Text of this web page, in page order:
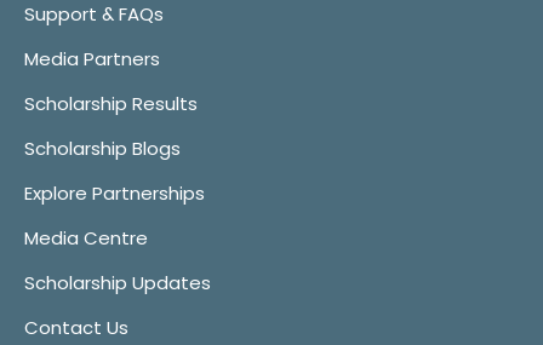
Support & FAQs
Media Partners
Scholarship Results
Scholarship Blogs
Explore Partnerships
Media Centre
Scholarship Updates
Contact Us